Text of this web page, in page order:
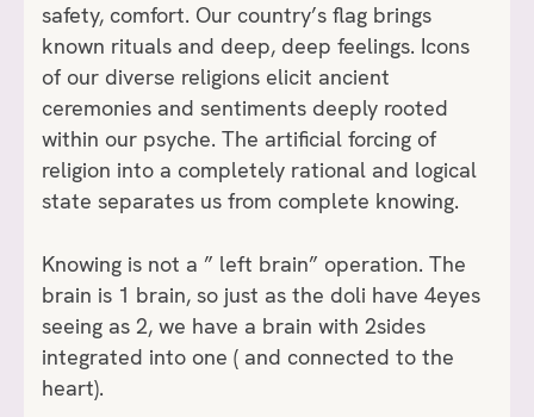
safety, comfort. Our country’s flag brings
known rituals and deep, deep feelings. Icons
of our diverse religions elicit ancient
ceremonies and sentiments deeply rooted
within our psyche. The artificial forcing of
religion into a completely rational and logical
state separates us from complete knowing.
Knowing is not a ” left brain” operation. The
brain is 1 brain, so just as the doli have 4eyes
seeing as 2, we have a brain with 2sides
integrated into one ( and connected to the
heart).